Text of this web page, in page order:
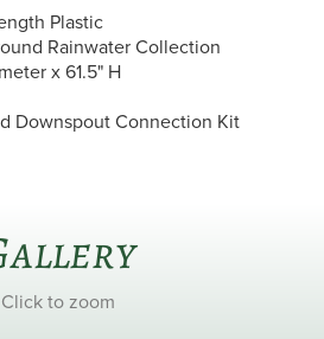
Plastic
Rainwater Collection
x 61.5" H
Downspout Connection Kit
Click to zoom